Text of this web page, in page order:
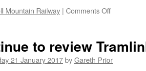
Mountain Railway | Comments Off
shows
Snaefell
runaway
to review
21 January 2017byGareth Prior